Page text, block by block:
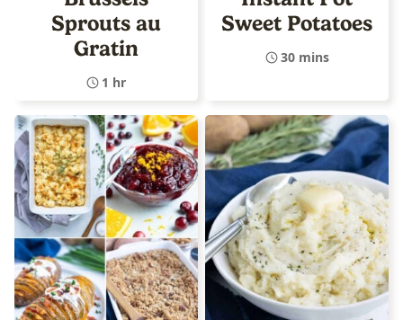
Sprouts au
Gratin
1 hr
Sweet Potatoes
30 mins